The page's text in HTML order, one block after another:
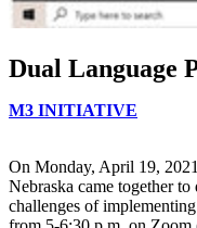
Dual Language
M3 INITIATIVE
On Monday, April 19,
Nebraska came together to
challenges of